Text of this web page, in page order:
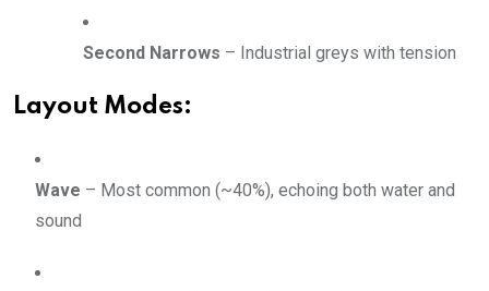
Second Narrows – Industrial greys with tension
Layout Modes:
Wave – Most common (~40%), echoing both water and
sound